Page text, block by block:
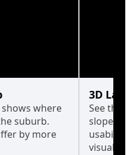
where
suburb.
by more
3D Land
See the
slopes
usability
visualise